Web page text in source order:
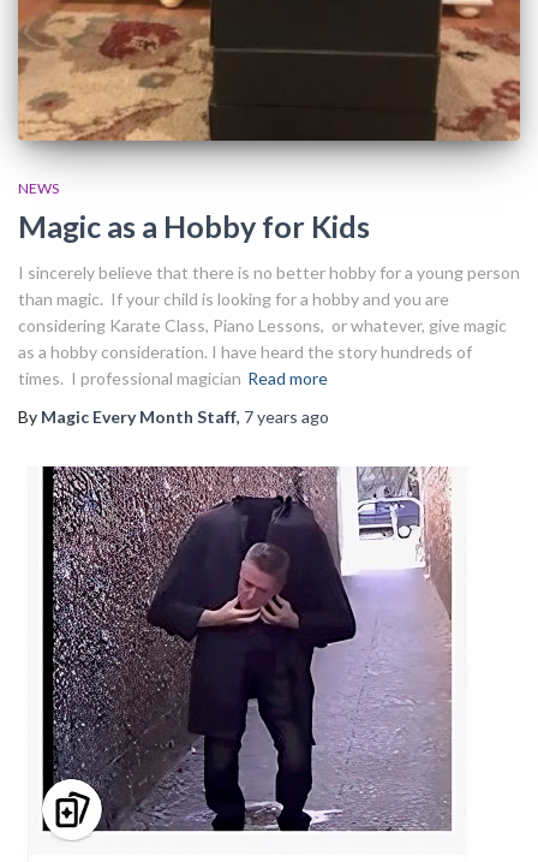
NEWS
Magic as a Hobby for Kids
I sincerely believe that there is no better hobby for a young person
than magic. If your child is looking for a hobby and you are
considering Karate Class, Piano Lessons, or whatever, give magic
as a hobby consideration. I have heard the story hundreds of
times. I professional magician Read more
By Magic Every Month Staff, 7 years ago